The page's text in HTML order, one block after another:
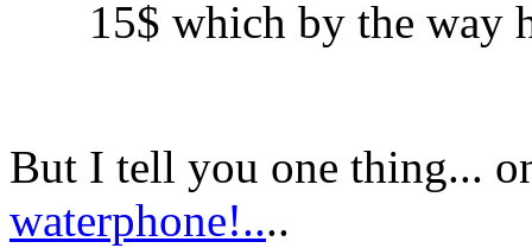
15$ which by the way
But I tell you one thing...
waterphone!....